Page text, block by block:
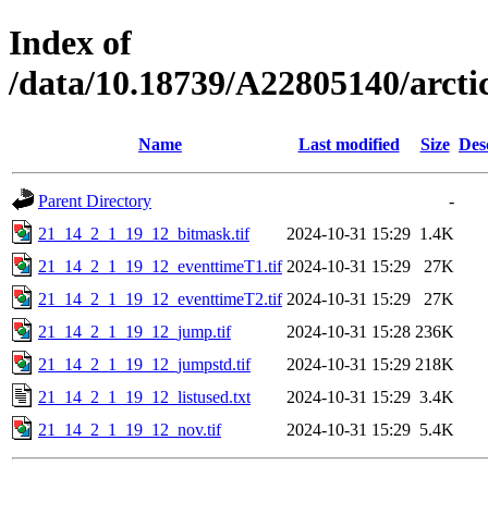
Index of
/data/10.18739/A22805140/
Name Last modified Size
Parent Directory
-
21_14_2_1_19_12_bitmask.tif
2024-10-31 15:29 1.4K
21_14_2_1_19_12_eventtimeT1.tif 2024-10-31 15:29
27K
21_14_2_1_19_12_eventtimeT2.tif 2024-10-31 15:29
27K
21_14_2_1_19_12_jump.tif
2024-10-31 15:28 236K
21_14_2_1_19_12_jumpstd.tif
2024-10-31 15:29 218K
21_14_2_1_19_12_listused.txt
2024-10-31 15:29 3.4K
21_14_2_1_19_12_nov.tif
2024-10-31 15:29 5.4K